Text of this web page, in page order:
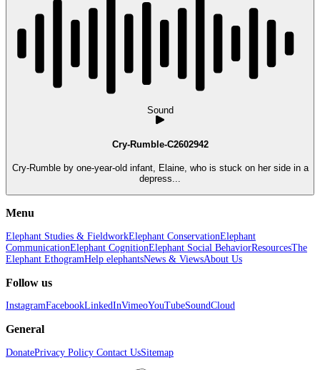
Sound
Cry-Rumble-C2602942
Cry-Rumble by one-year-old infant, Elaine, who is stuck on her side in a
depress...
Menu
Elephant Studies & FieldworkElephant ConservationElephant
CommunicationElephant CognitionElephant Social BehaviorResourcesThe
Elephant EthogramHelp elephantsNews & ViewsAbout Us
Follow us
InstagramFacebookLinkedInVimeoYouTubeSoundCloud
General
DonatePrivacy Policy Contact UsSitemap